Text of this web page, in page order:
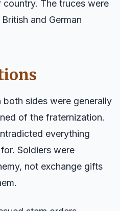
The truces were
and German
sides were generally
of the fraternization.
everything
Soldiers were
not exchange gifts